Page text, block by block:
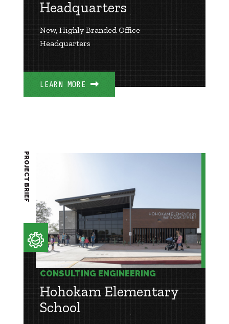
Headquarters
New, Highly Branded Office
Headquarters
LEARN MORE
CONSULTING ENGINEERING
Hohokam Elementary
School
PROJECT BRIEF